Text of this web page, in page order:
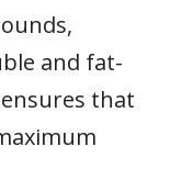
and fat-
that